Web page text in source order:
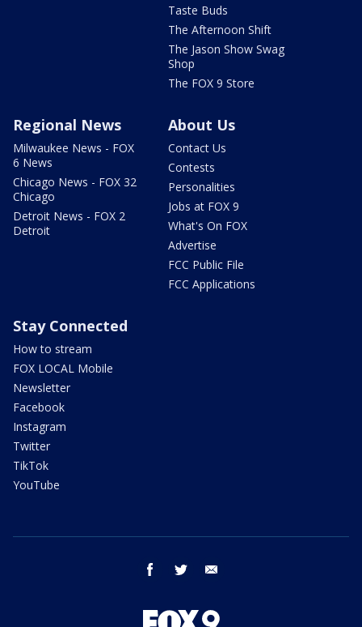
Taste Buds
The Afternoon Shift
The Jason Show Swag
Shop
The FOX 9 Store
Regional News
Milwaukee News - FOX
6 News
Chicago News - FOX 32
Chicago
Detroit News - FOX 2
Detroit
About Us
Contact Us
Contests
Personalities
Jobs at FOX 9
What's On FOX
Advertise
FCC Public File
FCC Applications
Stay Connected
How to stream
FOX LOCAL Mobile
Newsletter
Facebook
Instagram
Twitter
TikTok
YouTube
facebook twitter